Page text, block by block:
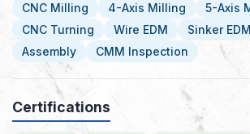
CNC Milling 4-Axis Milling
5-Axis
CNC Turning
Wire EDM Sinker EDM
Assembly
CMM Inspection
Certifications